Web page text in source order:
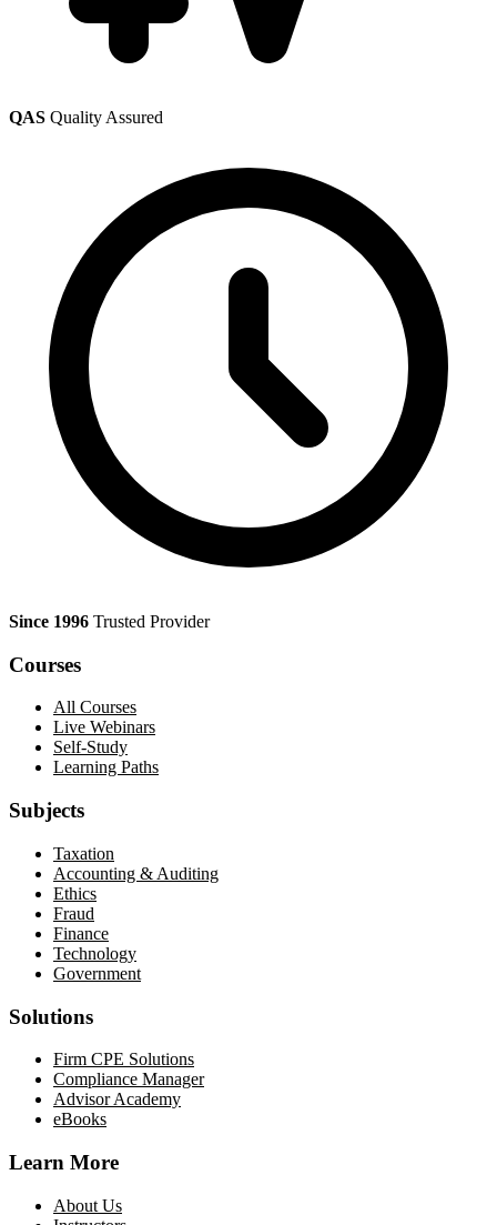
QAS Quality Assured
Since 1996 Trusted Provider
Courses
All Courses
Live Webinars
Self-Study
Learning Paths
Subjects
Taxation
Accounting & Auditing
Ethics
Fraud
Finance
Technology
Government
Solutions
Firm CPE Solutions
Compliance Manager
Advisor Academy
eBooks
Learn More
About Us